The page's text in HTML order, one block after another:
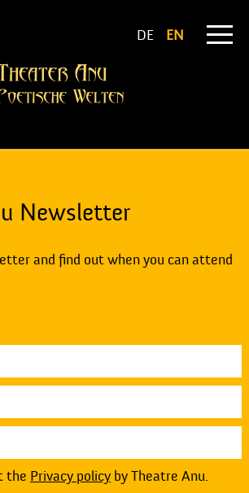
DE EN
Newsletter
and find out when you can attend
the Privacy policyby Theatre Anu.